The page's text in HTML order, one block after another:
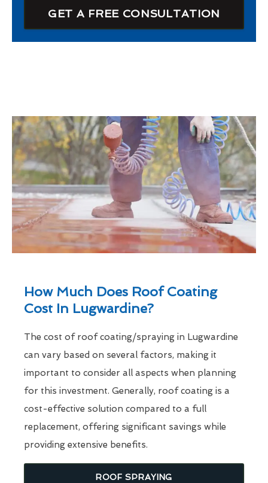
GET A FREE CONSULTATION
How Much Does Roof Coating
Cost In Lugwardine?
The cost of roof coating/spraying in Lugwardine
can vary based on several factors, making it
important to consider all aspects when planning
for this investment. Generally, roof coating is a
cost-effective solution compared to a full
replacement, offering significant savings while
providing extensive benefits.
ROOF SPRAYING